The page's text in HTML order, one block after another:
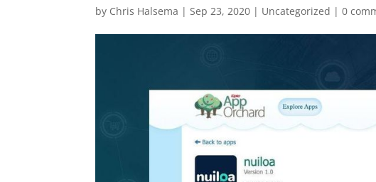
by Chris Halsema |Sep 23, 2020 | Uncategorized |0